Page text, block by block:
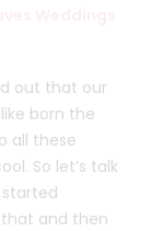
out that our
born the
all these
So let’s talk
that and then